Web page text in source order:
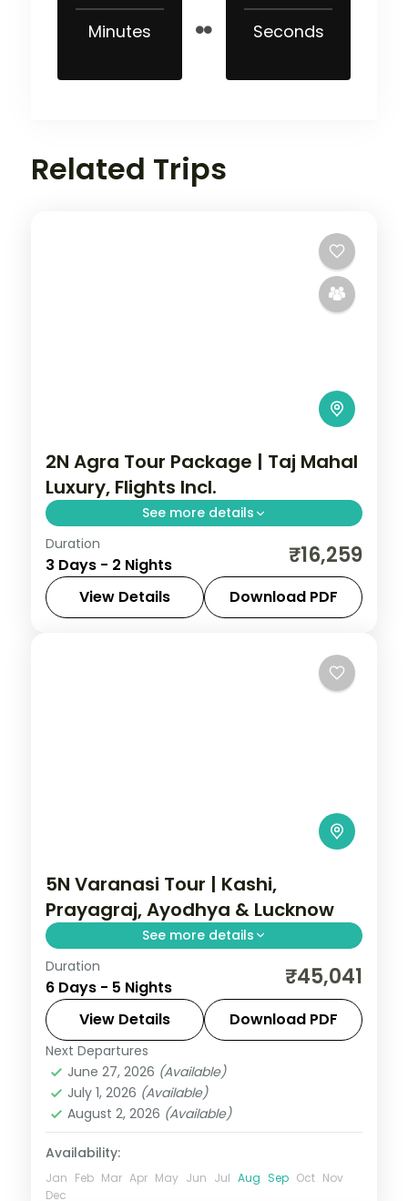
Minutes Seconds
Related Trips
2N Agra Tour Package | Taj Mahal
Luxury, Flights Incl.
See more details
Two-night luxury Agra trip with return
flights, a 5-star stay and the Taj Mahal,
Agra Fort and Fatehpur Sikri.
Duration
3 Days - 2 Nights ₹16,259
View Details Download PDF
5N Varanasi Tour | Kashi,
Prayagraj, Ayodhya & Lucknow
See more details
Five-night premium pilgrimage spanning
Varanasi, the Prayagraj Sangam, Ayodhya
and a night in Lucknow.
Ayodhya,Lucknow
Pradesh,Varanasi
2 People
Duration
6 Days - 5 Nights ₹45,041
View Details Download PDF
Next Departures
June 27, 2026 (Available)
July 1, 2026 (Available)
August 2, 2026 (Available)
Availability:
Jan Feb Mar Apr May Jun Jul Aug Sep Oct Nov
Dec